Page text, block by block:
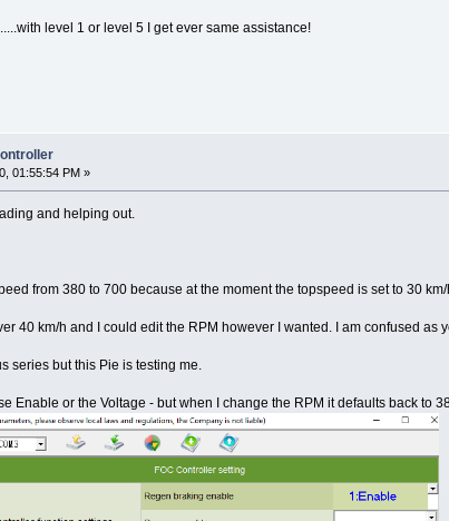
level 1 or level 5 I get ever same assistance!
01:55:54 PM »
and helping out.
from 380 to 700 because at the moment the topspeed is set to 30
40 km/h and I could edit the RPM however I wanted. I am confused as
series but this Pie is testing me.
Enable or the Voltage - but when I change the RPM it defaults back to